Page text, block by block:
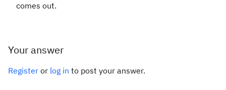
comes out.
Your answer
Register or log in to post your answer.